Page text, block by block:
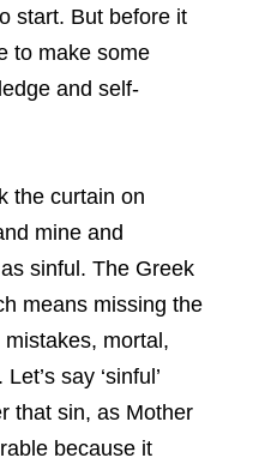
start. But before it
to make some
and self-
the curtain on
mine and
sinful. The Greek
means missing the
mortal,
say ‘sinful’
that sin, as Mother
because it